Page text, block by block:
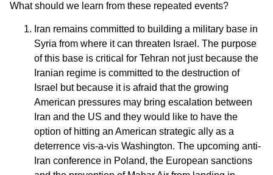
What should we learn from these repeated events?
Iran remains committed to building a military base in
Syria from where it can threaten Israel. The purpose
of this base is critical for Tehran not just because the
Iranian regime is committed to the destruction of
Israel but because it is afraid that the growing
American pressures may bring escalation between
Iran and the US and they would like to have the
option of hitting an American strategic ally as a
deterrence vis-a-vis Washington. The upcoming anti-
Iran conference in Poland, the European sanctions